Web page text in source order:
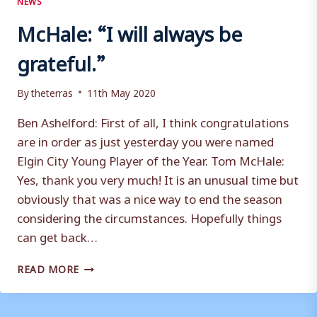
McHale: “I will always be
grateful.”
Bytheterras 11th May 2020
Ben Ashelford: First of all, I think congratulations
are in order as just yesterday you were named
Elgin City Young Player of the Year. Tom McHale:
Yes, thank you very much! It is an unusual time but
obviously that was a nice way to end the season
considering the circumstances. Hopefully things
can get back…
READ MORE MCHALE:
WILL